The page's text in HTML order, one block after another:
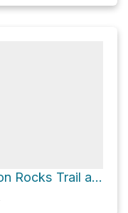
Camp Site 7 via Moon Rocks Trail and HooDoo Rocks Trail